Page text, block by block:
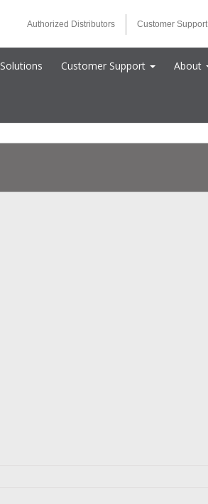
Authorized Distributors Customer Support
Solutions Customer Support About